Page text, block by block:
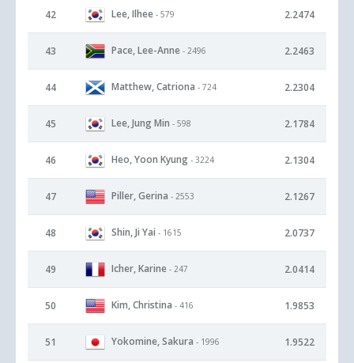
42 Lee, Ilhee - 579 2.2474
43 Pace, Lee-Anne - 2496 2.2463
44 Matthew, Catriona - 724 2.2304
45 Lee, Jung Min - 598 2.1784
46 Heo, Yoon Kyung - 3224 2.1304
47 Piller, Gerina - 2553 2.1267
48 Shin, Ji Yai - 1615 2.0737
49 Icher, Karine - 247 2.0414
50 Kim, Christina - 416 1.9853
51 Yokomine, Sakura - 1996 1.9522